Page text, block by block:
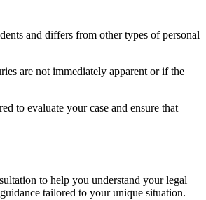
and differs from other types of personal
are not immediately apparent or if the
to evaluate your case and ensure that
to help you understand your legal
tailored to your unique situation.